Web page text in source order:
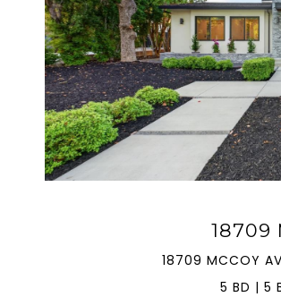
18709
18709 MCCOY
5 BD | 5